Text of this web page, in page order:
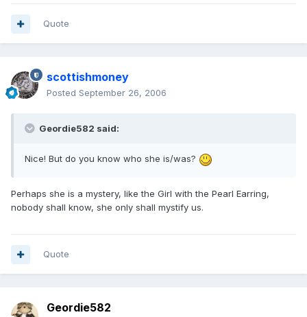
Quote
scottishmoney
Posted September 26, 2006
Geordie582 said:
Nice! But do you know who she is/was?
Perhaps she is a mystery, like the Girl with the Pearl Earring,
nobody shall know, she only shall mystify us.
Quote
Geordie582